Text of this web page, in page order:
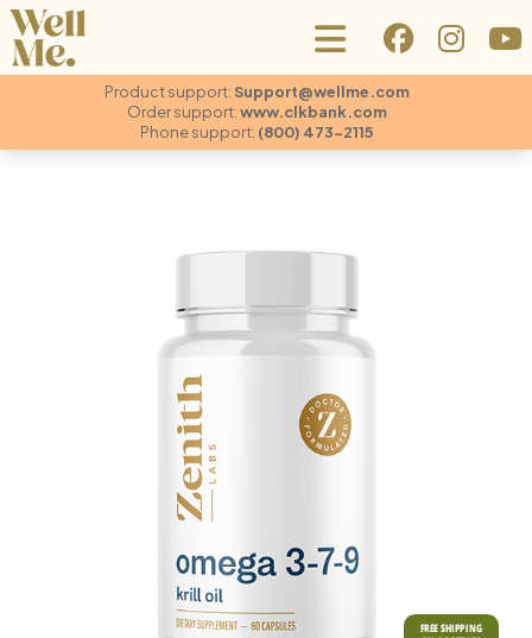
Product support: Support@wellme.com
Order support:www.clkbank.com
Phone support: (800) 473-2115